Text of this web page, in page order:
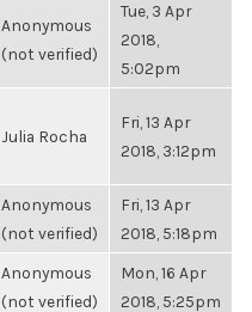
Anonymous
(not verified)
Tue, 3 Apr
2018,
5:02pm
Julia Rocha
Fri, 13 Apr
2018, 3:12pm
Anonymous
(not verified)
Fri, 13 Apr
2018, 5:18pm
Anonymous
(not verified)
Mon, 16 Apr
2018, 5:25pm